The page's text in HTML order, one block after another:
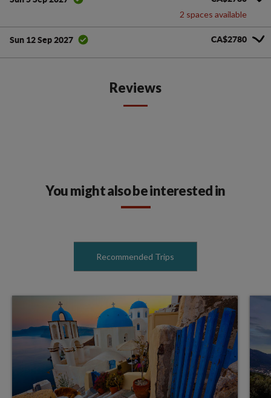
2 spaces available
Sun 12 Sep 2027 CA$2780
Reviews
You might also be interested in
Recommended Trips